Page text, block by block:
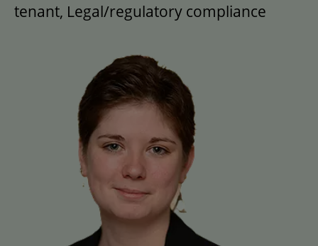
tenant, Legal/regulatory compliance